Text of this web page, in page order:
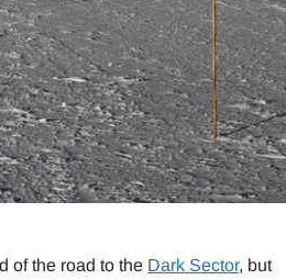
of the road to the Dark Sector, but